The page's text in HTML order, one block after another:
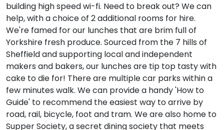
building high speed wi-fi. Need to break out? We can
help, with a choice of 2 additional rooms for hire.
We're famed for our lunches that are brim full of
Yorkshire fresh produce. Sourced from the 7 hills of
Sheffield and supporting local and independent
makers and bakers, our lunches are tip top tasty with
cake to die for! There are multiple car parks within a
few minutes walk. We can provide a handy 'How to
Guide' to recommend the easiest way to arrive by
road, rail, bicycle, foot and tram. We are also home to
Supper Society, a secret dining society that meets